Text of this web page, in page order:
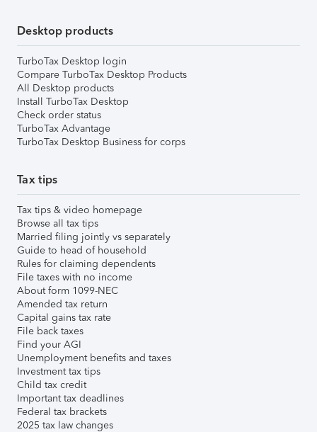
Desktop products
TurboTax Desktop login
Compare TurboTax Desktop Products
All Desktop products
Install TurboTax Desktop
Check order status
TurboTax Advantage
TurboTax Desktop Business for corps
Tax tips
Tax tips & video homepage
Browse all tax tips
Married filing jointly vs separately
Guide to head of household
Rules for claiming dependents
File taxes with no income
About form 1099-NEC
Amended tax return
Capital gains tax rate
File back taxes
Find your AGI
Unemployment benefits and taxes
Investment tax tips
Child tax credit
Important tax deadlines
Federal tax brackets
2025 tax law changes